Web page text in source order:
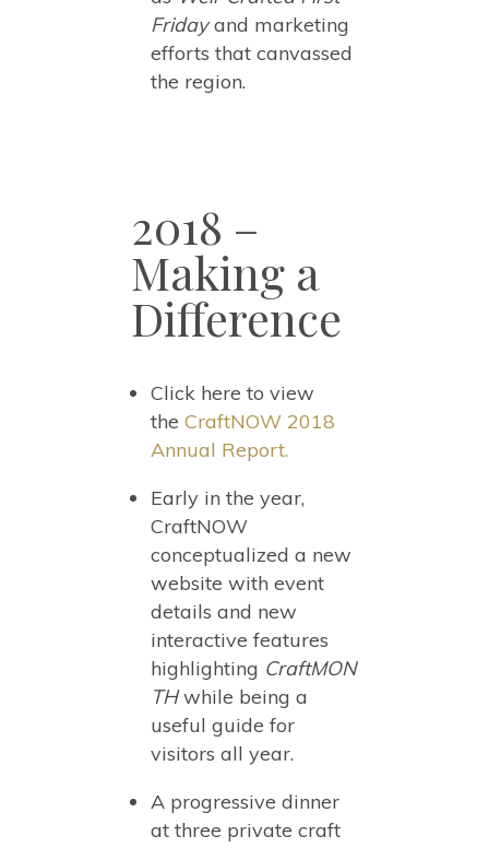
Fridayand marketing
efforts that canvassed
the region.
2018 –
Making a
Difference
Click here to view
the CraftNOW 2018
Annual Report.
Early in the year,
CraftNOW
conceptualized a new
website with event
details and new
interactive features
highlighting CraftMON
THwhile being a
useful guide for
visitors all year.
A progressive dinner
at three private craft